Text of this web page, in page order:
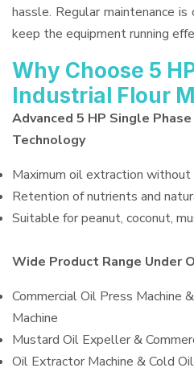
hassle. Regular maintenance
keep the equipment running
Why Choose 5
Industrial Flour
Advanced 5 HP Single
Technology
Maximum oil extraction
Retention of nutrients and
Suitable for peanut, coconut,
Wide Product Range Under
Commercial Oil Press Machine
Machine
Mustard Oil Expeller &
Oil Extractor Machine & Cold